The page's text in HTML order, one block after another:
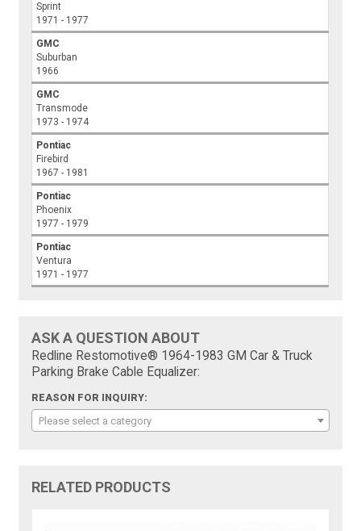
Sprint
1971 - 1977
GMC
Suburban
1966
GMC
Transmode
1973 - 1974
Pontiac
Firebird
1967 - 1981
Pontiac
Phoenix
1977 - 1979
Pontiac
Ventura
1971 - 1977
ASK A QUESTION ABOUT
Redline Restomotive® 1964-1983 GM Car & Truck
Parking Brake Cable Equalizer:
REASON FOR INQUIRY:
Please select a category
RELATED PRODUCTS